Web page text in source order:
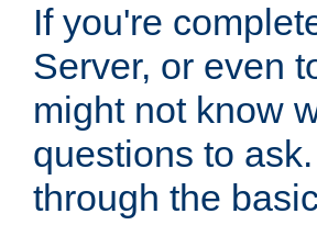
If you're
Server, or even
might not know
questions to
through the